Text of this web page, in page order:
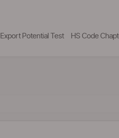
Export Potential Test HS Code